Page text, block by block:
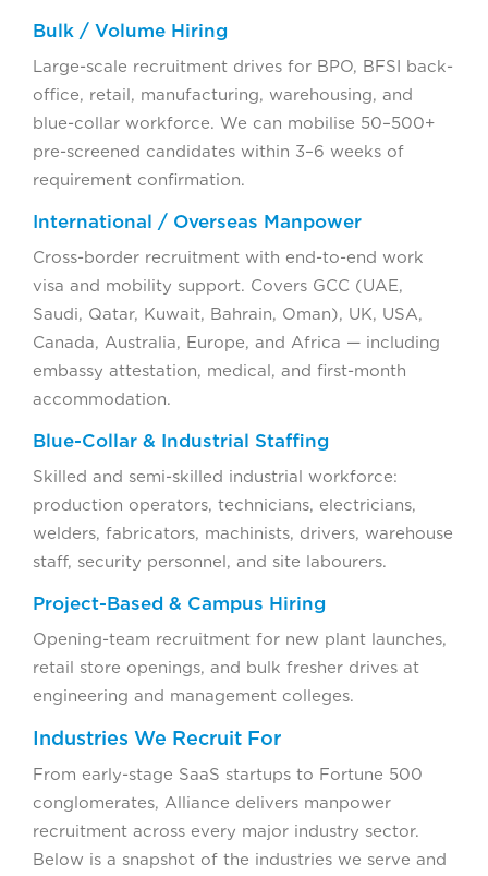
Bulk / Volume Hiring
Large-scale recruitment drives for BPO, BFSI back-
office, retail, manufacturing, warehousing, and
blue-collar workforce. We can mobilise 50–500+
pre-screened candidates within 3–6 weeks of
requirement confirmation.
International / Overseas Manpower
Cross-border recruitment with end-to-end work
visa and mobility support. Covers GCC (UAE,
Saudi, Qatar, Kuwait, Bahrain, Oman), UK, USA,
Canada, Australia, Europe, and Africa — including
embassy attestation, medical, and first-month
accommodation.
Blue-Collar & Industrial Staffing
Skilled and semi-skilled industrial workforce:
production operators, technicians, electricians,
welders, fabricators, machinists, drivers, warehouse
staff, security personnel, and site labourers.
Project-Based & Campus Hiring
Opening-team recruitment for new plant launches,
retail store openings, and bulk fresher drives at
engineering and management colleges.
Industries We Recruit For
From early-stage SaaS startups to Fortune 500
conglomerates, Alliance delivers manpower
recruitment across every major industry sector.
Below is a snapshot of the industries we serve and